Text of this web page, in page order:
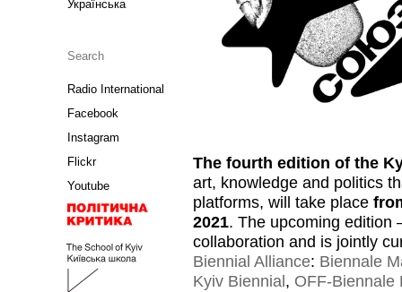
Українська
Radio International
Facebook
Instagram
Flickr
Youtube
The fourth edition of the
art, knowledge and politics
platforms, will take place
2021. The upcoming edition
collaboration and is jointly
Biennial Alliance: Biennale
Kyiv Biennial, OFF-Biennale